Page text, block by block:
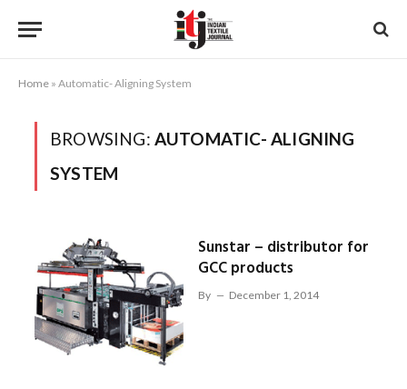
Home » Automatic- Aligning System
BROWSING: AUTOMATIC- ALIGNING
SYSTEM
Sunstar – distributor for
GCC products
By December 1, 2014